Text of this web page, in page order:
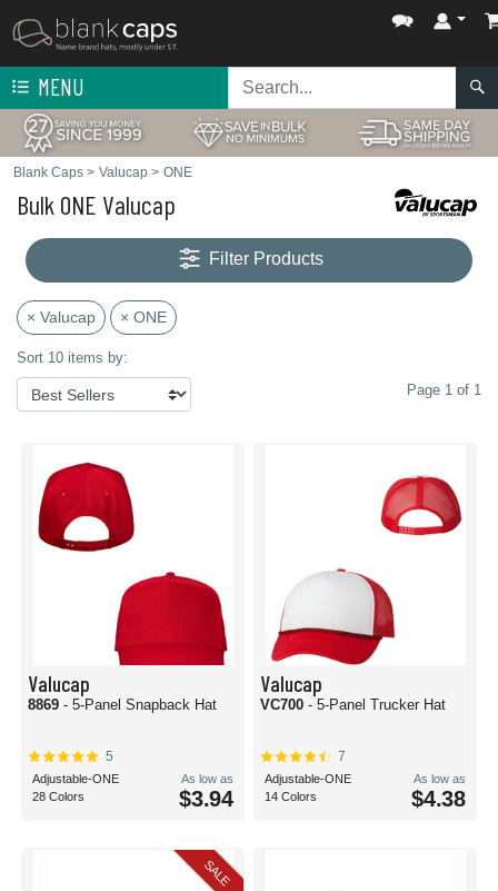
MENU
Blank Caps > Valucap > ONE
Bulk ONE Valucap
Filter Products
× Valucap × ONE
Sort 10 items by:
Page 1 of 1
Valucap
8869 - 5-Panel Snapback Hat
5
Adjustable-ONE
28 Colors
As low as
$3.94
Valucap
VC700 - 5-Panel Trucker Hat
7
Adjustable-ONE
14 Colors
As low as
$4.38
SALE